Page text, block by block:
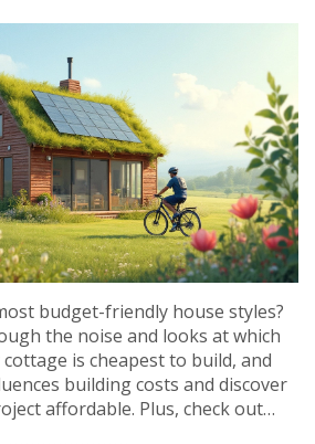
budget-friendly house styles?
the noise and looks at which
is cheapest to build, and
building costs and discover
affordable. Plus, check out